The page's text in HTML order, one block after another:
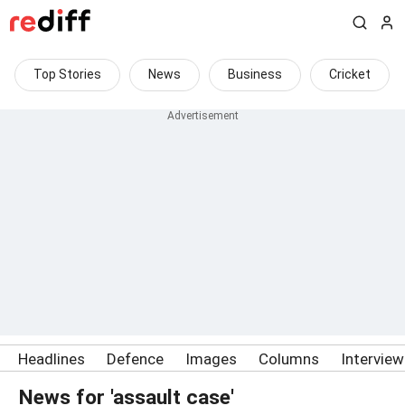
Top Stories News Business Cricket
Headlines Defence Images Columns
News for 'assault case'